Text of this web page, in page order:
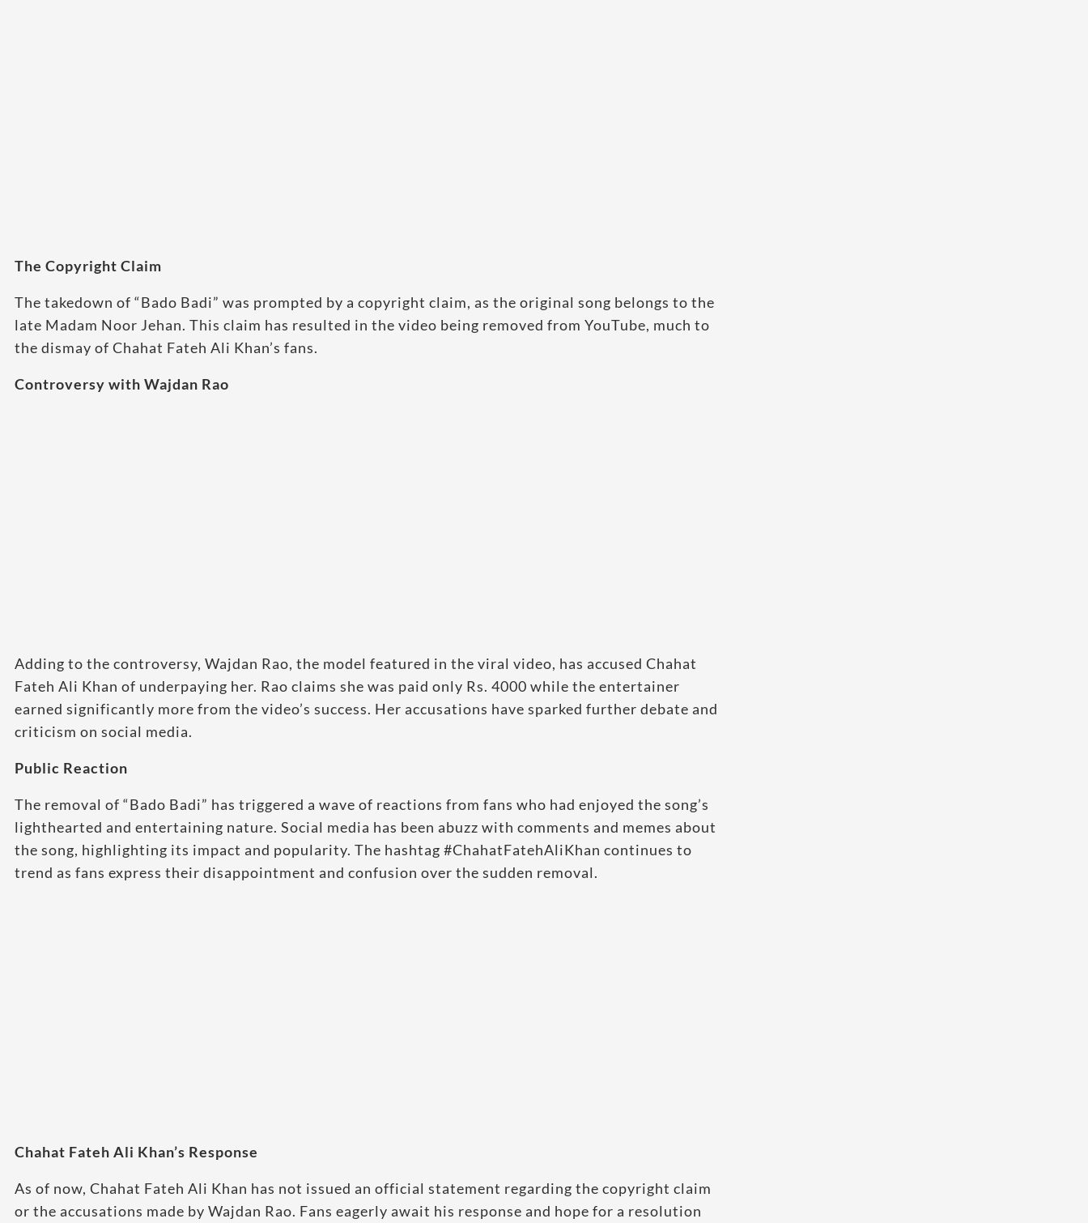
The Copyright Claim
The takedown of “Bado Badi” was prompted by a copyright claim, as the original song belongs to the
late Madam Noor Jehan. This claim has resulted in the video being removed from YouTube, much to
the dismay of Chahat Fateh Ali Khan’s fans.
Controversy with Wajdan Rao
Adding to the controversy, Wajdan Rao, the model featured in the viral video, has accused Chahat
Fateh Ali Khan of underpaying her. Rao claims she was paid only Rs. 4000 while the entertainer
earned significantly more from the video’s success. Her accusations have sparked further debate and
criticism on social media.
Public Reaction
The removal of “Bado Badi” has triggered a wave of reactions from fans who had enjoyed the song’s
lighthearted and entertaining nature. Social media has been abuzz with comments and memes about
the song, highlighting its impact and popularity. The hashtag #ChahatFatehAliKhan continues to
trend as fans express their disappointment and confusion over the sudden removal.
Chahat Fateh Ali Khan’s Response
As of now, Chahat Fateh Ali Khan has not issued an official statement regarding the copyright claim
or the accusations made by Wajdan Rao. Fans eagerly await his response and hope for a resolution